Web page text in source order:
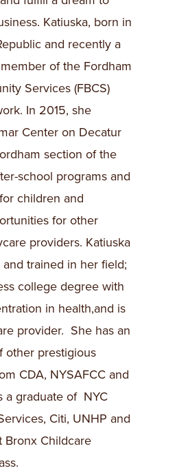
Katiuska, born in
and recently a
of the Fordham
Services (FBCS)
In 2015, she
Center on Decatur
section of the
school programs and
children and
for other
providers. Katiuska
trained in her field;
college degree with
in health,and is
provider. She has an
other prestigious
CDA, NYSAFCC and
a graduate of NYC
Citi, UNHP and
Bronx Childcare